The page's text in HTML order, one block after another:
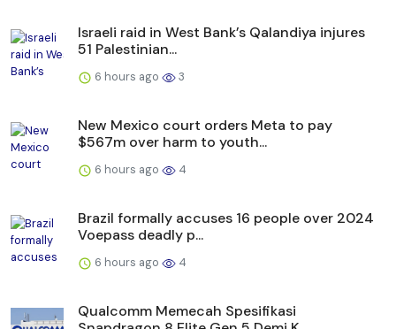
Israeli raid in West Bank’s Qalandiya injures
51 Palestinian...
6 hours ago 3
New Mexico court orders Meta to pay
$567m over harm to youth...
6 hours ago 4
Brazil formally accuses 16 people over 2024
Voepass deadly p...
6 hours ago 4
Qualcomm Memecah Spesifikasi